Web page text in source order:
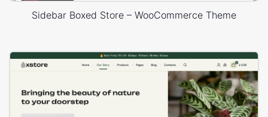
Sidebar Boxed Store – WooCommerce Theme